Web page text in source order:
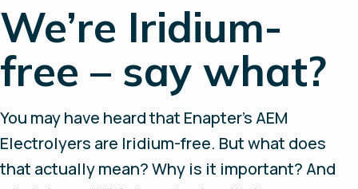
We’re Iridium-
free – say what?
You may have heard that Enapter’s AEM
Electrolyers are Iridium-free. But what does
that actually mean? Why is it important? And